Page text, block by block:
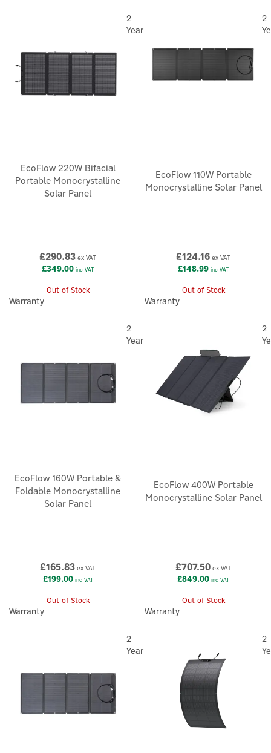
EcoFlow 220W Bifacial
Portable Monocrystalline
Solar Panel
£290.83 ex VAT
£349.00 inc VAT
Out of Stock
2
Year
Warranty
EcoFlow 110W Portable
Monocrystalline Solar Panel
£124.16 ex VAT
£148.99 inc VAT
Out of Stock
2
Warranty
EcoFlow 160W Portable &
Foldable Monocrystalline
Solar Panel
£165.83 ex VAT
£199.00inc VAT
Out of Stock
2
Year
Warranty
EcoFlow 400W Portable
Monocrystalline Solar Panel
£707.50 ex VAT
£849.00 inc VAT
Out of Stock
2
Warranty
2
Year
2